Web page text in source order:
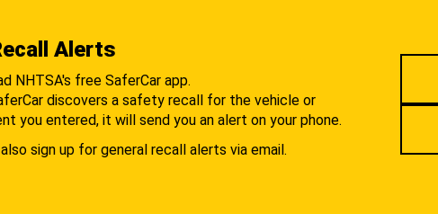
Alerts
NHTSA's free SaferCar app.
discovers a safety recall for the vehicle or
you entered, it will send you an alert on your phone.
sign up for general recall alerts via email.